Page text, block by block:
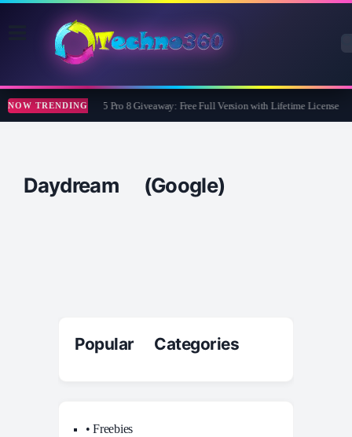
NOW TRENDINGWise Care 365 Pro 8 Giveaway: Free Full Version with Lifetime License
Daydream (Google)
Popular Categories
• Freebies